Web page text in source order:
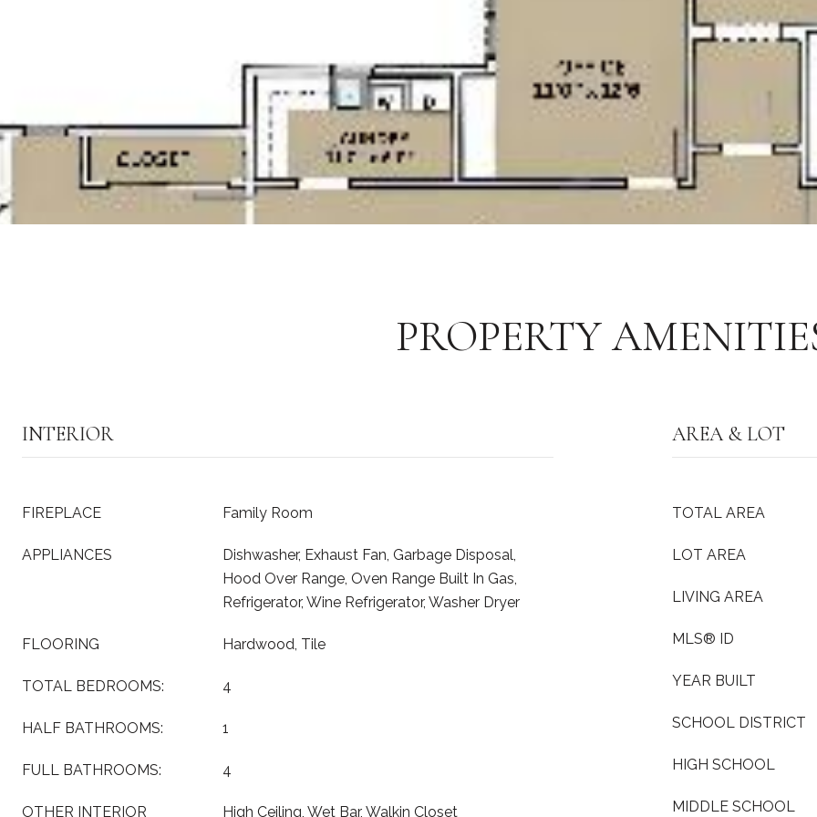
PROPERTY
INTERIOR
FIREPLACE Family Room
APPLIANCES
Dishwasher, Exhaust Fan, Garbage Disposal,
Hood Over Range, Oven Range Built In Gas,
Refrigerator, Wine Refrigerator, Washer Dryer
FLOORING Hardwood, Tile
TOTAL BEDROOMS: 4
HALF BATHROOMS: 1
FULL BATHROOMS: 4
OTHER INTERIOR High Ceiling, Wet Bar, Walkin Closet
AREA & LOT
TOTAL AREA
LOT AREA
LIVING AREA
MLS® ID
YEAR BUILT
SCHOOL DISTRICT
HIGH SCHOOL
MIDDLE SCHOOL